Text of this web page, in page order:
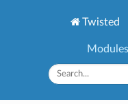
Twisted
Modules